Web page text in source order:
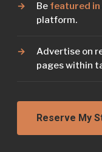
Be featured in
platform.
Advertise on
pages within
Reserve My